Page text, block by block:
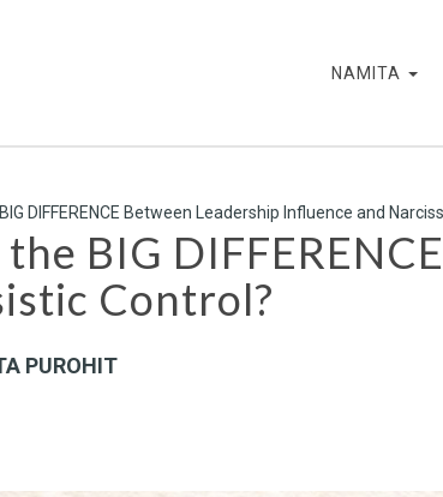
NAMITA
DIFFERENCE Between Leadership Influence and
BIG
Control?
PUROHIT